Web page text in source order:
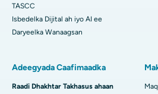
TASCC
Isbedelka Dijital ah iyo AI ee
Daryeelka Wanaagsan
Adeegyada Caafimaadka
Raadi Dhakhtar Takhasus ahaan